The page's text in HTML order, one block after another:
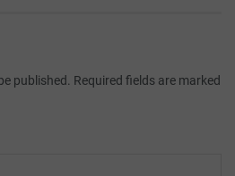
published. Required fields are marked